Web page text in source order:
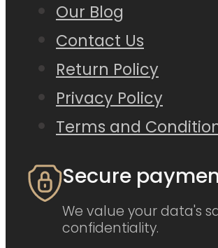
Our Blog
Contact Us
Return Policy
Privacy Policy
Terms and
Secure
We value your data's
confidentiality.